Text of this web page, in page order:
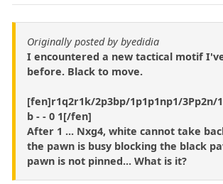
Originally posted by byedidia
I encountered a new tactical motif
before. Black to move.
[fen]r1q2r1k/2p3bp/1p1p1np1/3Pp2n/
b - - 0 1[/fen]
After 1 ... Nxg4, white cannot take
the pawn is busy blocking the black
pawn is not pinned... What is it?